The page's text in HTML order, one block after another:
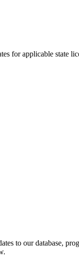
for applicable state
to our database,